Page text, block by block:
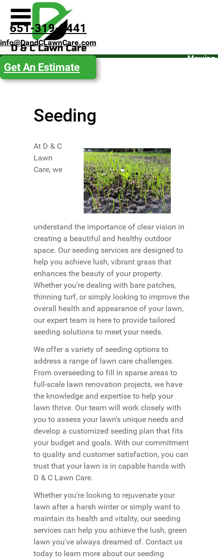
Mowing
651-319-5441
info@DandCLawnCare.com
Get An Estimate
Seeding
At D & C
Lawn
Care, we
understand the importance of clear vision in
creating a beautiful and healthy outdoor
space. Our seeding services are designed to
help you achieve lush, vibrant grass that
enhances the beauty of your property.
Whether you're dealing with bare patches,
thinning turf, or simply looking to improve the
overall health and appearance of your lawn,
our expert team is here to provide tailored
seeding solutions to meet your needs.
We offer a variety of seeding options to
address a range of lawn care challenges.
From overseeding to fill in sparse areas to
full-scale lawn renovation projects, we have
the knowledge and expertise to help your
lawn thrive. Our team will work closely with
you to assess your lawn's unique needs and
develop a customized seeding plan that fits
your budget and goals. With our commitment
to quality and customer satisfaction, you can
trust that your lawn is in capable hands with
D & C Lawn Care.
Whether you're looking to rejuvenate your
lawn after a harsh winter or simply want to
maintain its health and vitality, our seeding
services can help you achieve the lush, green
lawn you've always dreamed of. Contact us
today to learn more about our seeding